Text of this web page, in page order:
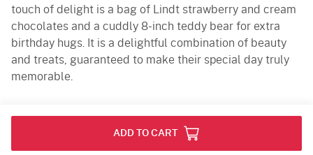
touch of delight is a bag of Lindt strawberry and cream
chocolates and a cuddly 8-inch teddy bear for extra
birthday hugs. It is a delightful combination of beauty
and treats, guaranteed to make their special day truly
memorable.
ADD TO CART